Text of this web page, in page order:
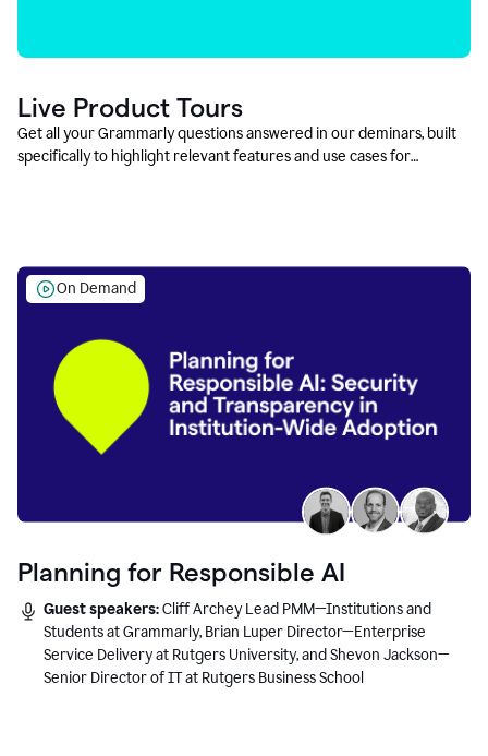
Live Product Tours
Get all your Grammarly questions answered in our deminars, built
specifically to highlight relevant features and use cases for
On Demand
Planning for Responsible AI
Guest speakers:Cliff Archey Lead PMM—Institutions and
Students at Grammarly, Brian Luper Director—Enterprise
Service Delivery at Rutgers University, and Shevon Jackson—
Senior Director of IT at Rutgers Business School